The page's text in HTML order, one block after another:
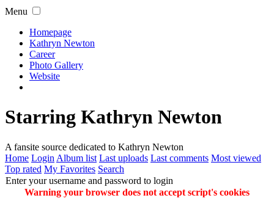
Menu
Homepage
Kathryn Newton
Career
Photo Gallery
Website
Starring Kathryn Newton
A fansite source dedicated to Kathryn Newton
Home Login Album list Last uploads Last comments Most viewed
Top rated My Favorites Search
Enter your username and password to login
Warning your browser does not accept script's cookies